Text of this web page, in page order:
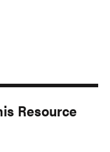
Resource